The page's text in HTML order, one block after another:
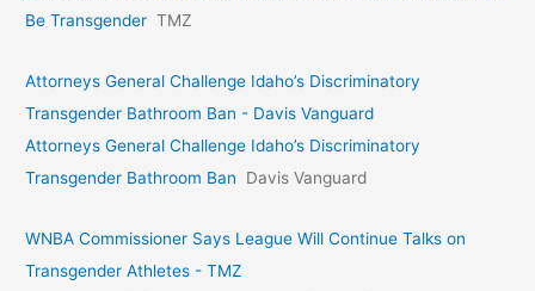
Be Transgender TMZ
Attorneys General Challenge Idaho’s Discriminatory
Transgender Bathroom Ban - Davis Vanguard
Attorneys General Challenge Idaho’s Discriminatory
Transgender Bathroom Ban
Davis Vanguard
WNBA Commissioner Says League Will Continue Talks on
Transgender Athletes - TMZ